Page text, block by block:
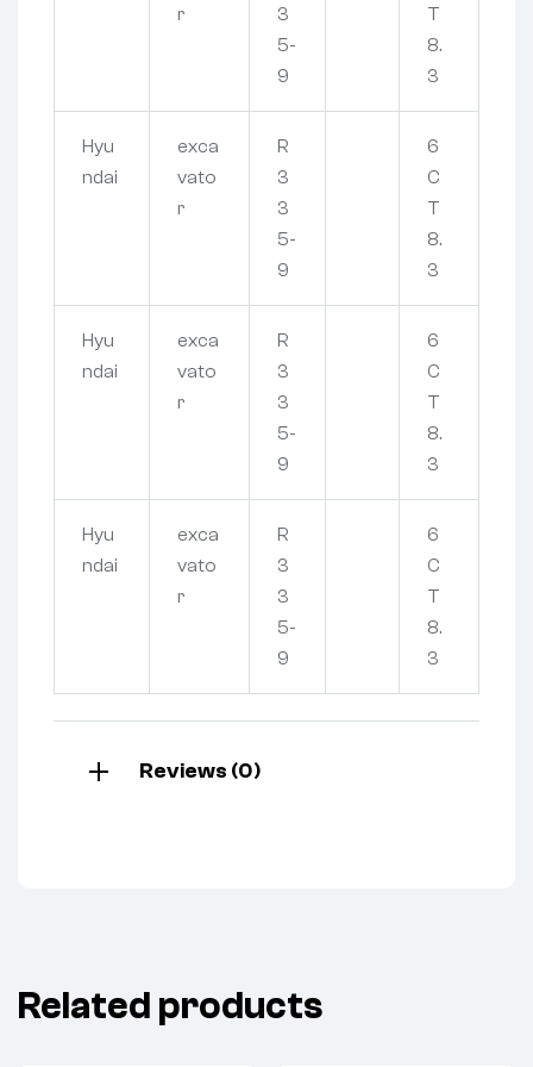
r
3
5-
9
T
8.
3
Hyu
ndai
exca
vato
r
R
3
3
5-
9
6
C
T
8.
3
Hyu
ndai
exca
vato
r
R
3
3
5-
9
6
C
T
8.
3
Hyu
ndai
exca
vato
r
R
3
3
5-
9
6
C
T
8.
3
Reviews (0)
Related products